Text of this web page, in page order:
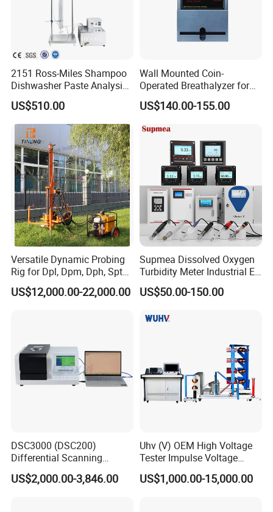
2151 Ross-Miles Shampoo
Dishwasher Paste Analysis
Meter Foam Tester
US$510.00
Wall Mounted Coin-
Operated Breathalyzer for
Public Places (AT319)
US$140.00-155.00
Versatile Dynamic Probing
Rig for Dpl, Dpm, Dph, Spt
Applications
US$12,000.00-22,000.00
Supmea Dissolved Oxygen
Turbidity Meter Industrial Ec
TDS Do Conductivity pH
Meter
US$50.00-150.00
DSC3000 (DSC200)
Differential Scanning
Calorimeter DSC
US$2,000.00-3,846.00
Uhv (V) OEM High Voltage
Tester Impulse Voltage
Generator Lightning Impulse
Tester
US$1,000.00-15,000.00